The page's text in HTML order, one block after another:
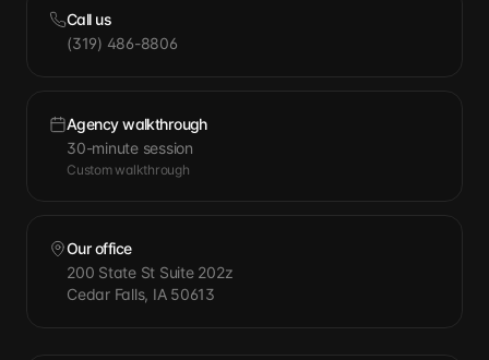
Call us
(319) 486-8806
Agency walkthrough
30-minute session
Custom walkthrough
Our office
200 State St Suite 202z
Cedar Falls, IA 50613